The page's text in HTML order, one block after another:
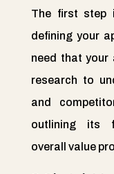
The first step
defining your
need that your
research to
and
outlining its
overall value